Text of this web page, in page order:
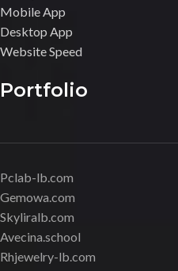
Mobile App
Desktop App
Website Speed
Portfolio
Pclab-lb.com
Gemowa.com
Skyliralb.com
Avecina.school
Rhjewelry-lb.com